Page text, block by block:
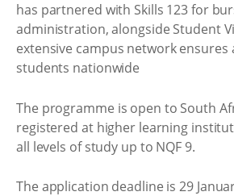
has partnered with Skills 123 for
administration, alongside Student
extensive campus network ensures
students nationwide
The programme is open to South
registered at higher learning
all levels of study up to NQF 9.
The application deadline is 29